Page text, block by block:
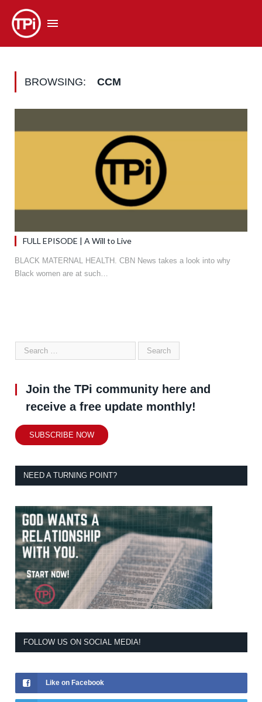
BROWSING: CCM
FULL EPISODE | A Will to Live
BLACK MATERNAL HEALTH. CBN News takes a look into why
Black women are at such…
Join the TPi community here and
receive a free update monthly!
SUBSCRIBE NOW
NEED A TURNING POINT?
FOLLOW US ON SOCIAL MEDIA!
Like on Facebook